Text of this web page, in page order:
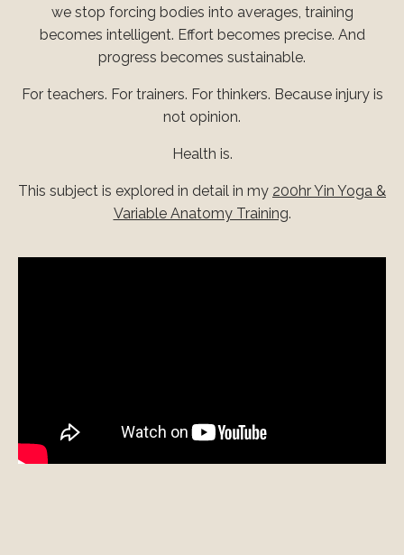
we stop forcing bodies into averages, training
becomes intelligent. Effort becomes precise. And
progress becomes sustainable.
For teachers. For trainers. For thinkers. Because injury is
not opinion.
Health is.
This subject is explored in detail in my 200hr Yin Yoga &
Variable Anatomy Training.